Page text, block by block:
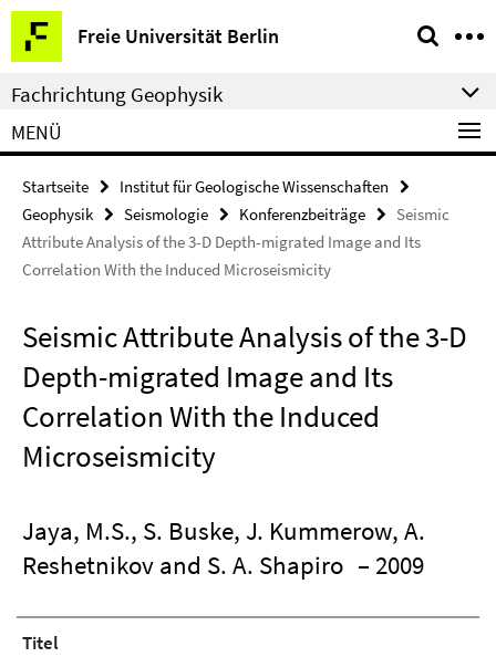
Springe
direkt
zu
Inhalt
Freie Universität Berlin
Service-
Navigation
Fachrichtung Geophysik
MENÜ
Startseite
Institut für Geologische Wissenschaften
Geophysik
Seismologie Konferenzbeiträge
Seismic
Attribute Analysis of the 3-D Depth-migrated Image and Its
Correlation With the Induced Microseismicity
Seismic Attribute Analysis of the 3-D
Depth-migrated Image and Its
Correlation With the Induced
Microseismicity
Jaya, M.S., S. Buske, J. Kummerow, A.
Reshetnikov and S. A. Shapiro – 2009
Titel